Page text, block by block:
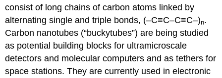
consist of long chains of carbon atoms linked by
alternating single and triple bonds, (–C≡C–C≡C–)n.
Carbon nanotubes (“buckytubes”) are being studied
as potential building blocks for ultramicroscale
detectors and molecular computers and as tethers for
space stations. They are currently used in electronic